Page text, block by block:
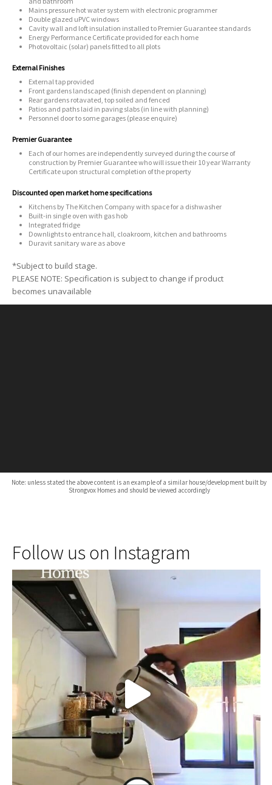
Mains pressure hot water system with electronic programmer
Double glazed uPVC windows
Cavity wall and loft insulation installed to Premier Guarantee standards
Energy Performance Certificate provided for each home
Photovoltaic (solar) panels fitted to all plots
External Finishes
External tap provided
Front gardens landscaped (finish dependent on planning)
Rear gardens rotavated, top soiled and fenced
Patios and paths laid in paving slabs (in line with planning)
Personnel door to some garages (please enquire)
Premier Guarantee
Each of our homes are independently surveyed during the course of
construction by Premier Guarantee who will issue their 10 year Warranty
Certificate upon structural completion of the property
Discounted open market home specifications
Kitchens by The Kitchen Company with space for a dishwasher
Built-in single oven with gas hob
Integrated fridge
Downlights to entrance hall, cloakroom, kitchen and bathrooms
Duravit sanitary ware as above
*Subject to build stage.
PLEASE NOTE: Specification is subject to change if product
becomes unavailable
Note: unless stated the above content is an example of a similar house/development built by
Strongvox Homes and should be viewed accordingly
Follow us on Instagram